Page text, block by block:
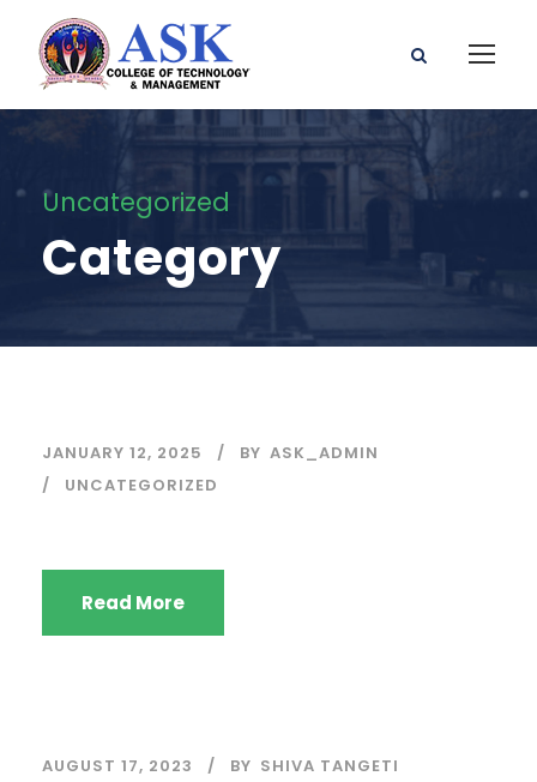
Uncategorized
Category
JANUARY 12, 2025 BY ASK_ADMIN
UNCATEGORIZED
Read More
AUGUST 17, 2023 BY SHIVA TANGETI